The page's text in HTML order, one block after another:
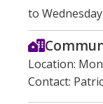
to
Location:
Contact: